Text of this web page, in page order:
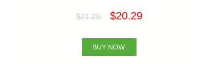
$21.29 $20.29
BUY NOW